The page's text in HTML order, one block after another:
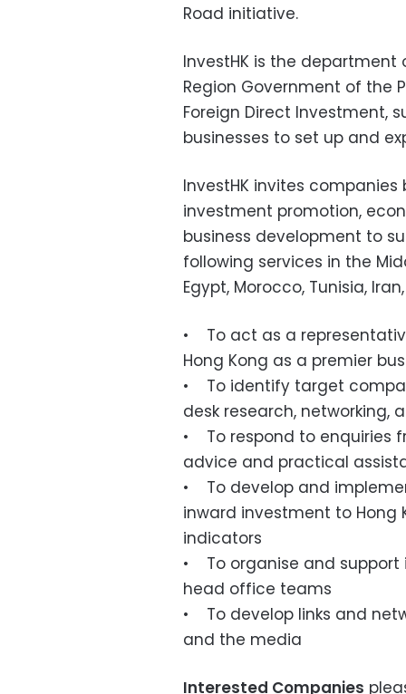
Road initiative.
InvestHK is the
Region Government of the
Foreign Direct Investment,
businesses to set up and
InvestHK invites
investment promotion,
business development to
following services in the
Egypt, Morocco, Tunisia,
• To act as a
Hong Kong as a premier
• To identify target
desk research,
• To respond to enquiries
advice and practical
• To develop and
inward investment to
indicators
• To organise and support
head office teams
• To develop links and
and the media
Interested Companies